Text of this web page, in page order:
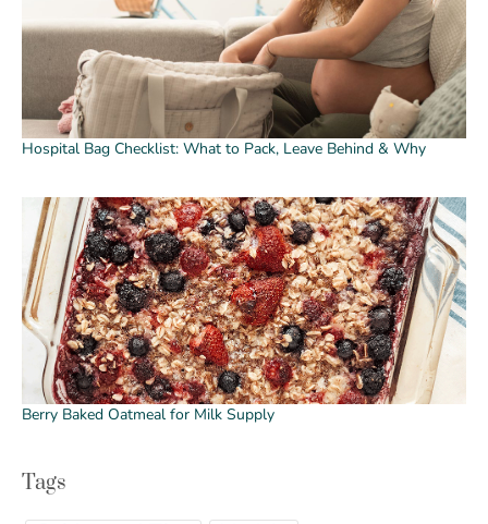
Hospital Bag Checklist: What to Pack, Leave Behind & Why
Berry Baked Oatmeal for Milk Supply
Tags